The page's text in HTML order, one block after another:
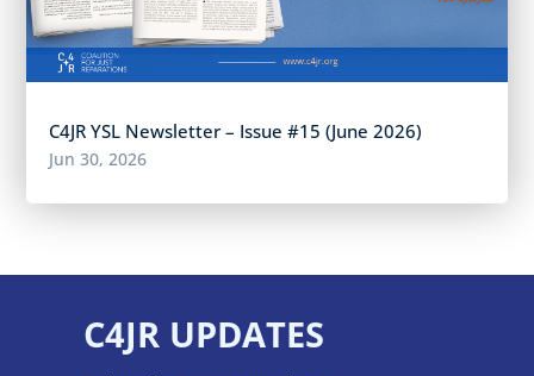
C4JR YSL Newsletter – Issue #15 (June 2026)
Jun 30, 2026
C4JR UPDATES